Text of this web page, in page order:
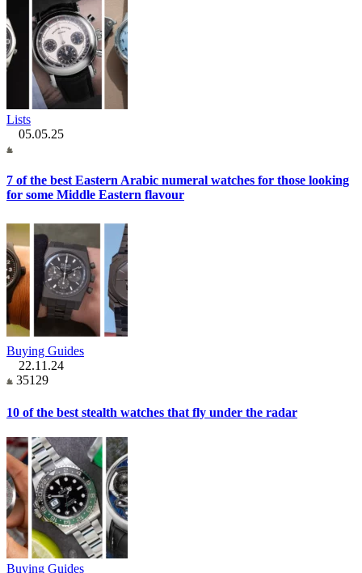
Lists
05.05.25
7 of the best Eastern Arabic numeral watches for those looking
for some Middle Eastern flavour
Buying Guides
22.11.24
35129
10 of the best stealth watches that fly under the radar
Buying Guides